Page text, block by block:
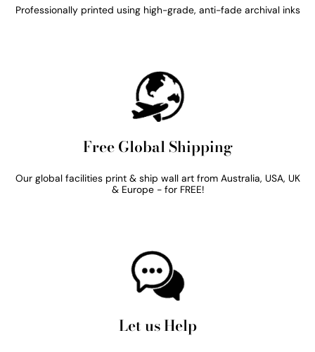
Professionally printed using high-grade, anti-fade archival inks
Free Global Shipping
Our global facilities print & ship wall art from Australia, USA, UK
& Europe - for FREE!
Let us Help